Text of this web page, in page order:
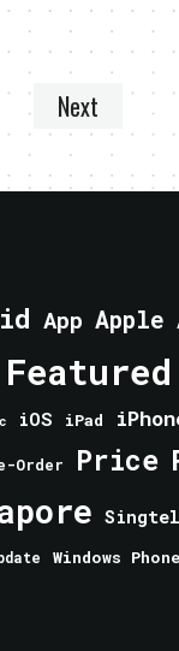
Next
App Apple
Featured
iOS iPad
Order Price
Singtel
Windows Phone